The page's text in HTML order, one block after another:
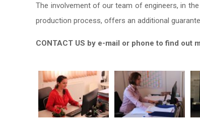
The involvement of our team of engineers, in
production process, offers an additional
CONTACT US by e-mail or phone to find